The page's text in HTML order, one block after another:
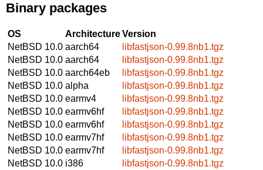
Binary packages
OS ArchitectureVersion
NetBSD 10.0 aarch64
libfastjson-0.99.8nb1.tgz
NetBSD 10.0 aarch64
libfastjson-0.99.8nb1.tgz
NetBSD 10.0 aarch64eb
libfastjson-0.99.8nb1.tgz
NetBSD 10.0 alpha
libfastjson-0.99.8nb1.tgz
NetBSD 10.0 earmv4
libfastjson-0.99.8nb1.tgz
NetBSD 10.0 earmv6hf
libfastjson-0.99.8nb1.tgz
NetBSD 10.0 earmv6hf
libfastjson-0.99.8nb1.tgz
NetBSD 10.0 earmv7hf
libfastjson-0.99.8nb1.tgz
NetBSD 10.0 earmv7hf
libfastjson-0.99.8nb1.tgz
NetBSD 10.0 i386
libfastjson-0.99.8nb1.tgz